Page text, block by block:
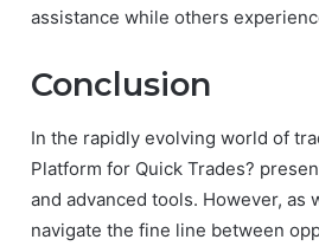
assistance while others
Conclusion
In the rapidly evolving world of
Platform for Quick Trades?
and advanced tools. However,
navigate the fine line between